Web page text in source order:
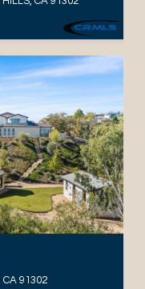
CA 91302